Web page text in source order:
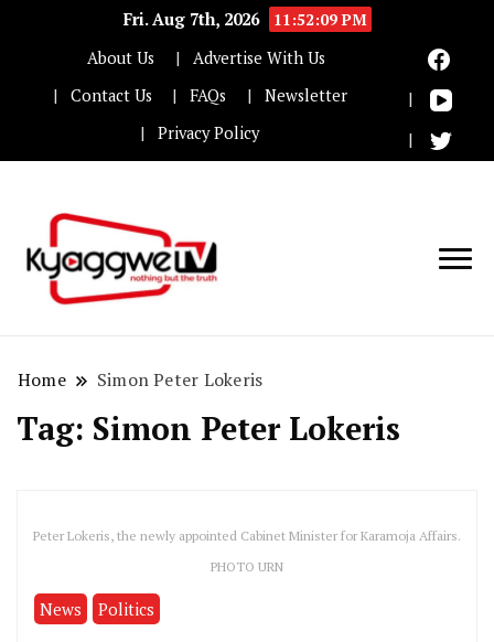
Fri. Aug 7th, 2026
11:52:09 PM
About Us
Advertise With Us
Contact Us
FAQs
Newsletter
Privacy Policy
Home Simon Peter Lokeris
Tag: Simon Peter Lokeris
Peter Lokeris, the newly appointed Cabinet Minister for Karamoja Affairs.
PHOTO URN
News Politics